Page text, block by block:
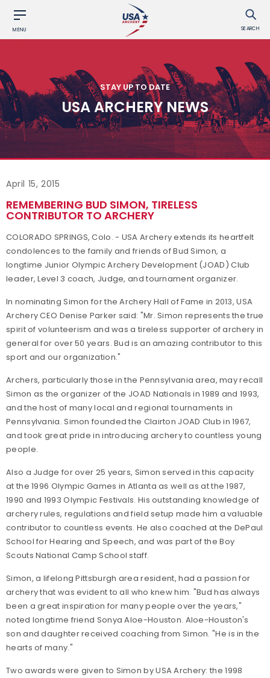
MENU SEARCH
STAY UP TO DATE
USA ARCHERY NEWS
April 15, 2015
REMEMBERING BUD SIMON, TIRELESS
CONTRIBUTOR TO ARCHERY
COLORADO SPRINGS, Colo. - USA Archery extends its heartfelt
condolences to the family and friends of Bud Simon, a
longtime Junior Olympic Archery Development (JOAD) Club
leader, Level 3 coach, Judge, and tournament organizer.
In nominating Simon for the Archery Hall of Fame in 2013, USA
Archery CEO Denise Parker said: "Mr. Simon represents the true
spirit of volunteerism and was a tireless supporter of archery in
general for over 50 years. Bud is an amazing contributor to this
sport and our organization."
Archers, particularly those in the Pennsylvania area, may recall
Simon as the organizer of the JOAD Nationals in 1989 and 1993,
and the host of many local and regional tournaments in
Pennsylvania. Simon founded the Clairton JOAD Club in 1967,
and took great pride in introducing archery to countless young
people.
Also a Judge for over 25 years, Simon served in this capacity
at the 1996 Olympic Games in Atlanta as well as at the 1987,
1990 and 1993 Olympic Festivals. His outstanding knowledge of
archery rules, regulations and field setup made him a valuable
contributor to countless events. He also coached at the DePaul
School for Hearing and Speech, and was part of the Boy
Scouts National Camp School staff.
Simon, a lifelong Pittsburgh area resident, had a passion for
archery that was evident to all who knew him. "Bud has always
been a great inspiration for many people over the years,"
noted longtime friend Sonya Aloe-Houston. Aloe-Houston's
son and daughter received coaching from Simon. "He is in the
hearts of many."
Two awards were given to Simon by USA Archery: the 1998